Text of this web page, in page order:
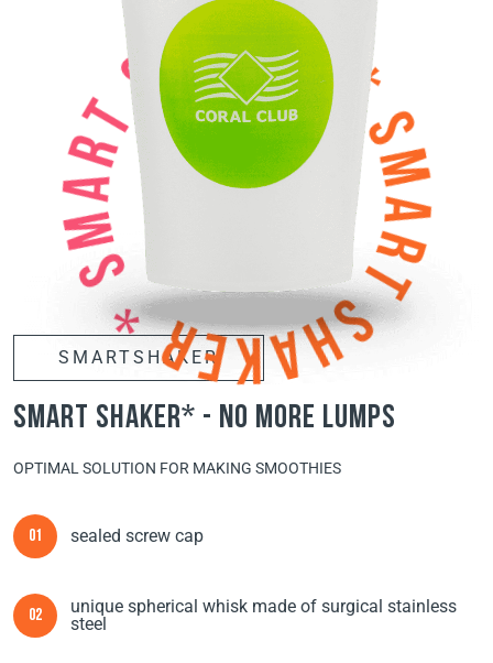
SMARTSHAKER
smart shaker* - no more lumps
OPTIMAL SOLUTION FOR MAKING SMOOTHIES
01 sealed screw cap
02
unique spherical whisk made of surgical stainless
steel